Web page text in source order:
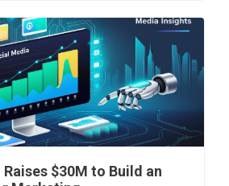
$30M to Build an